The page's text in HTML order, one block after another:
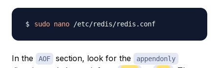
sudo nano
In the AOF section, look for the appendonly